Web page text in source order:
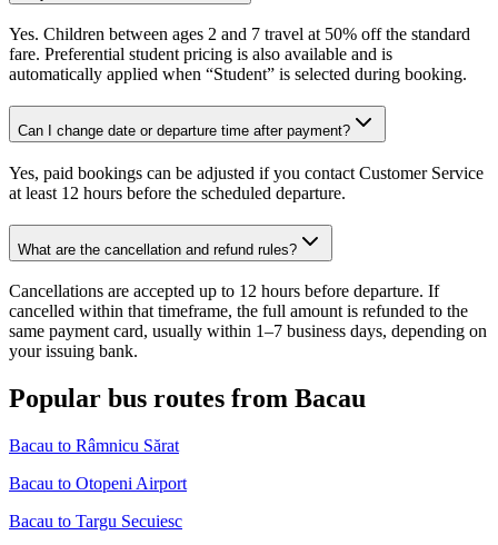
Yes. Children between ages 2 and 7 travel at 50% off the standard
fare. Preferential student pricing is also available and is
automatically applied when “Student” is selected during booking.
Can I change date or departure time after payment?
Yes, paid bookings can be adjusted if you contact Customer Service
at least 12 hours before the scheduled departure.
What are the cancellation and refund rules?
Cancellations are accepted up to 12 hours before departure. If
cancelled within that timeframe, the full amount is refunded to the
same payment card, usually within 1–7 business days, depending on
your issuing bank.
Popular bus routes from Bacau
Bacau to Râmnicu Sărat
Bacau to Otopeni Airport
Bacau to Targu Secuiesc